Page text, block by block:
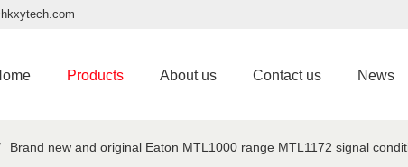
Products About us Contact us News
Brand new and original Eaton MTL1000 range MTL1172 signal